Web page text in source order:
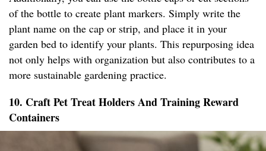
of the bottle to create plant markers. Simply write the
plant name on the cap or strip, and place it in your
garden bed to identify your plants. This repurposing idea
not only helps with organization but also contributes to a
more sustainable gardening practice.
10. Craft Pet Treat Holders And Training Reward
Containers